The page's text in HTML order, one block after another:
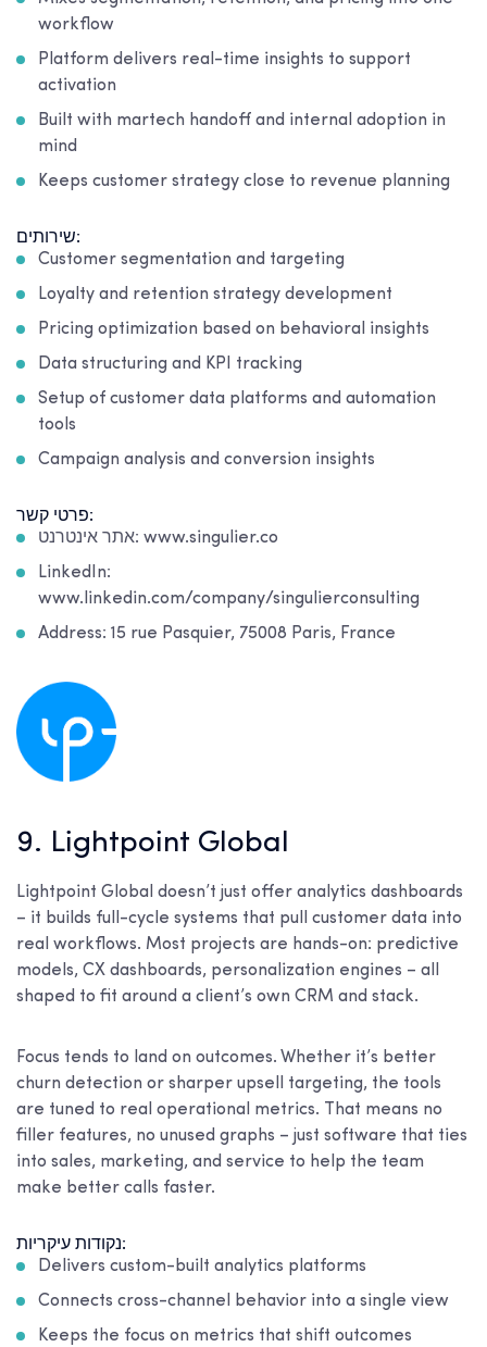
workflow
Platform delivers real-time insights to support
activation
Built with martech handoff and internal adoption in
mind
Keeps customer strategy close to revenue planning
שירותים:
Customer segmentation and targeting
Loyalty and retention strategy development
Pricing optimization based on behavioral insights
Data structuring and KPI tracking
Setup of customer data platforms and automation
tools
Campaign analysis and conversion insights
פרטי קשר:
אתר אינטרנט: www.singulier.co
LinkedIn:
www.linkedin.com/company/singulierconsulting
Address: 15 rue Pasquier, 75008 Paris, France
9. Lightpoint Global
Lightpoint Global doesn’t just offer analytics dashboards
– it builds full-cycle systems that pull customer data into
real workflows. Most projects are hands-on: predictive
models, CX dashboards, personalization engines – all
shaped to fit around a client’s own CRM and stack.
Focus tends to land on outcomes. Whether it’s better
churn detection or sharper upsell targeting, the tools
are tuned to real operational metrics. That means no
filler features, no unused graphs – just software that ties
into sales, marketing, and service to help the team
make better calls faster.
נקודות עיקריות:
Delivers custom-built analytics platforms
Connects cross-channel behavior into a single view
Keeps the focus on metrics that shift outcomes